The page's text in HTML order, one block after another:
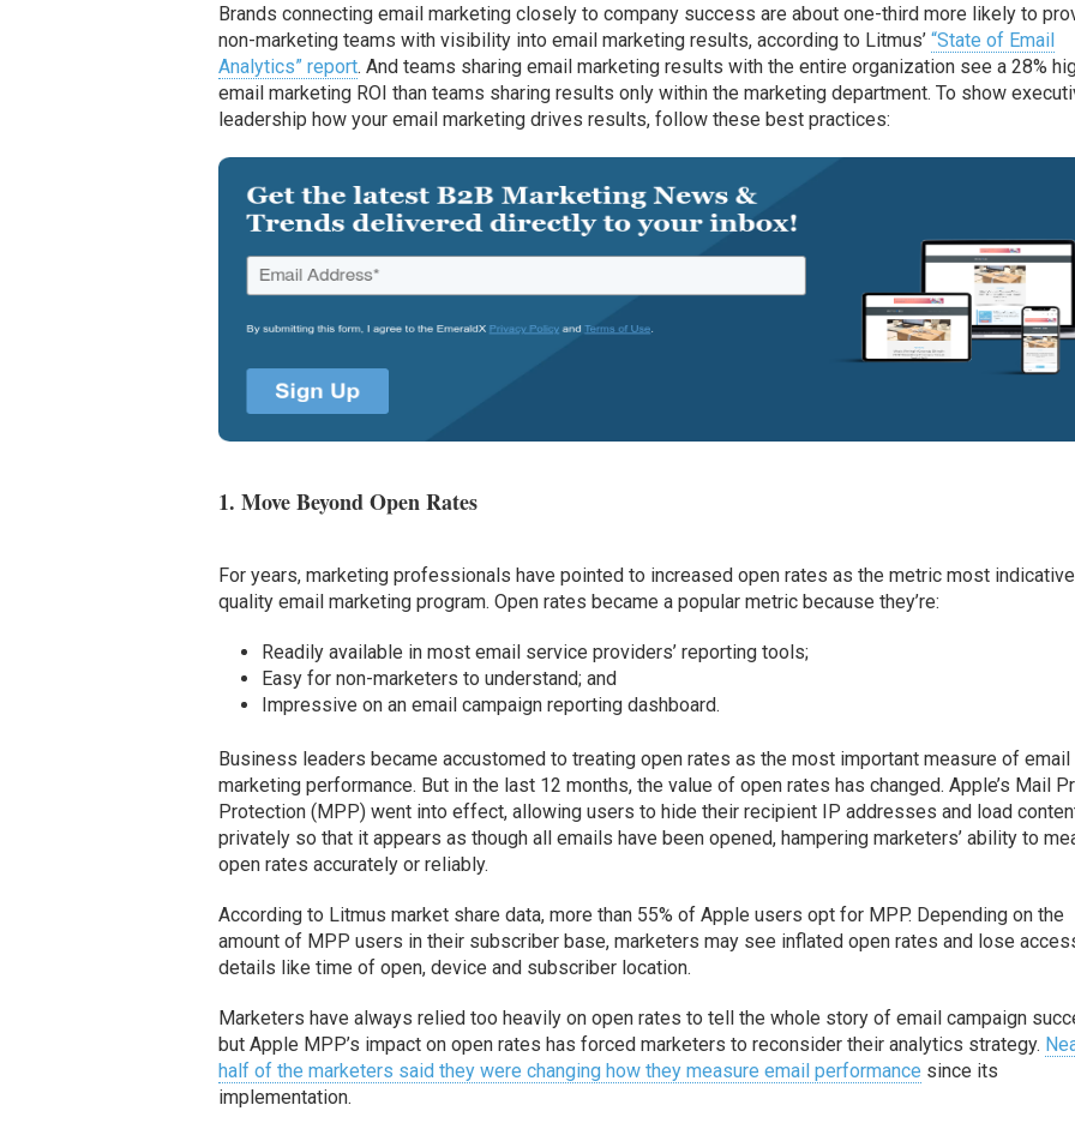
Brands connecting email marketing closely to company success are about one-third more likely to
non-marketing teams with visibility into email marketing results, according to Litmus’“State of Email
Analytics” report. And teams sharing email marketing results with the entire organization see a 28%
email marketing ROI than teams sharing results only within the marketing department. To show
leadership how your email marketing drives results, follow these best practices:
1. Move Beyond Open Rates
For years, marketing professionals have pointed to increased open rates as the metric most
quality email marketing program. Open rates became a popular metric because they’re:
Readily available in most email service providers’ reporting tools;
Easy for non-marketers to understand; and
Impressive on an email campaign reporting dashboard.
Business leaders became accustomed to treating open rates as the most important measure of email
marketing performance. But in the last 12 months, the value of open rates has changed. Apple’s Mail
Protection (MPP) went into effect, allowing users to hide their recipient IP addresses and load
privately so that it appears as though all emails have been opened, hampering marketers’ ability to
open rates accurately or reliably.
According to Litmus market share data, more than 55% of Apple users opt for MPP. Depending on the
amount of MPP users in their subscriber base, marketers may see inflated open rates and lose
details like time of open, device and subscriber location.
Marketers have always relied too heavily on open rates to tell the whole story of email campaign
but Apple MPP’s impact on open rates has forced marketers to reconsider their analytics strategy.
half of the marketers said they were changing how they measure email performance since its
implementation.